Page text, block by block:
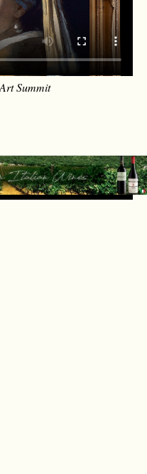
Summit